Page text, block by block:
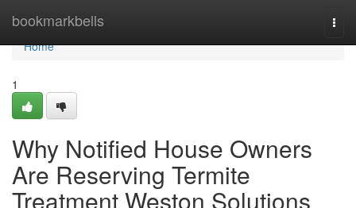
bookmarkbells
Home
Home
1
Why Notified House Owners
Are Reserving Termite
Treatment Weston Solutions